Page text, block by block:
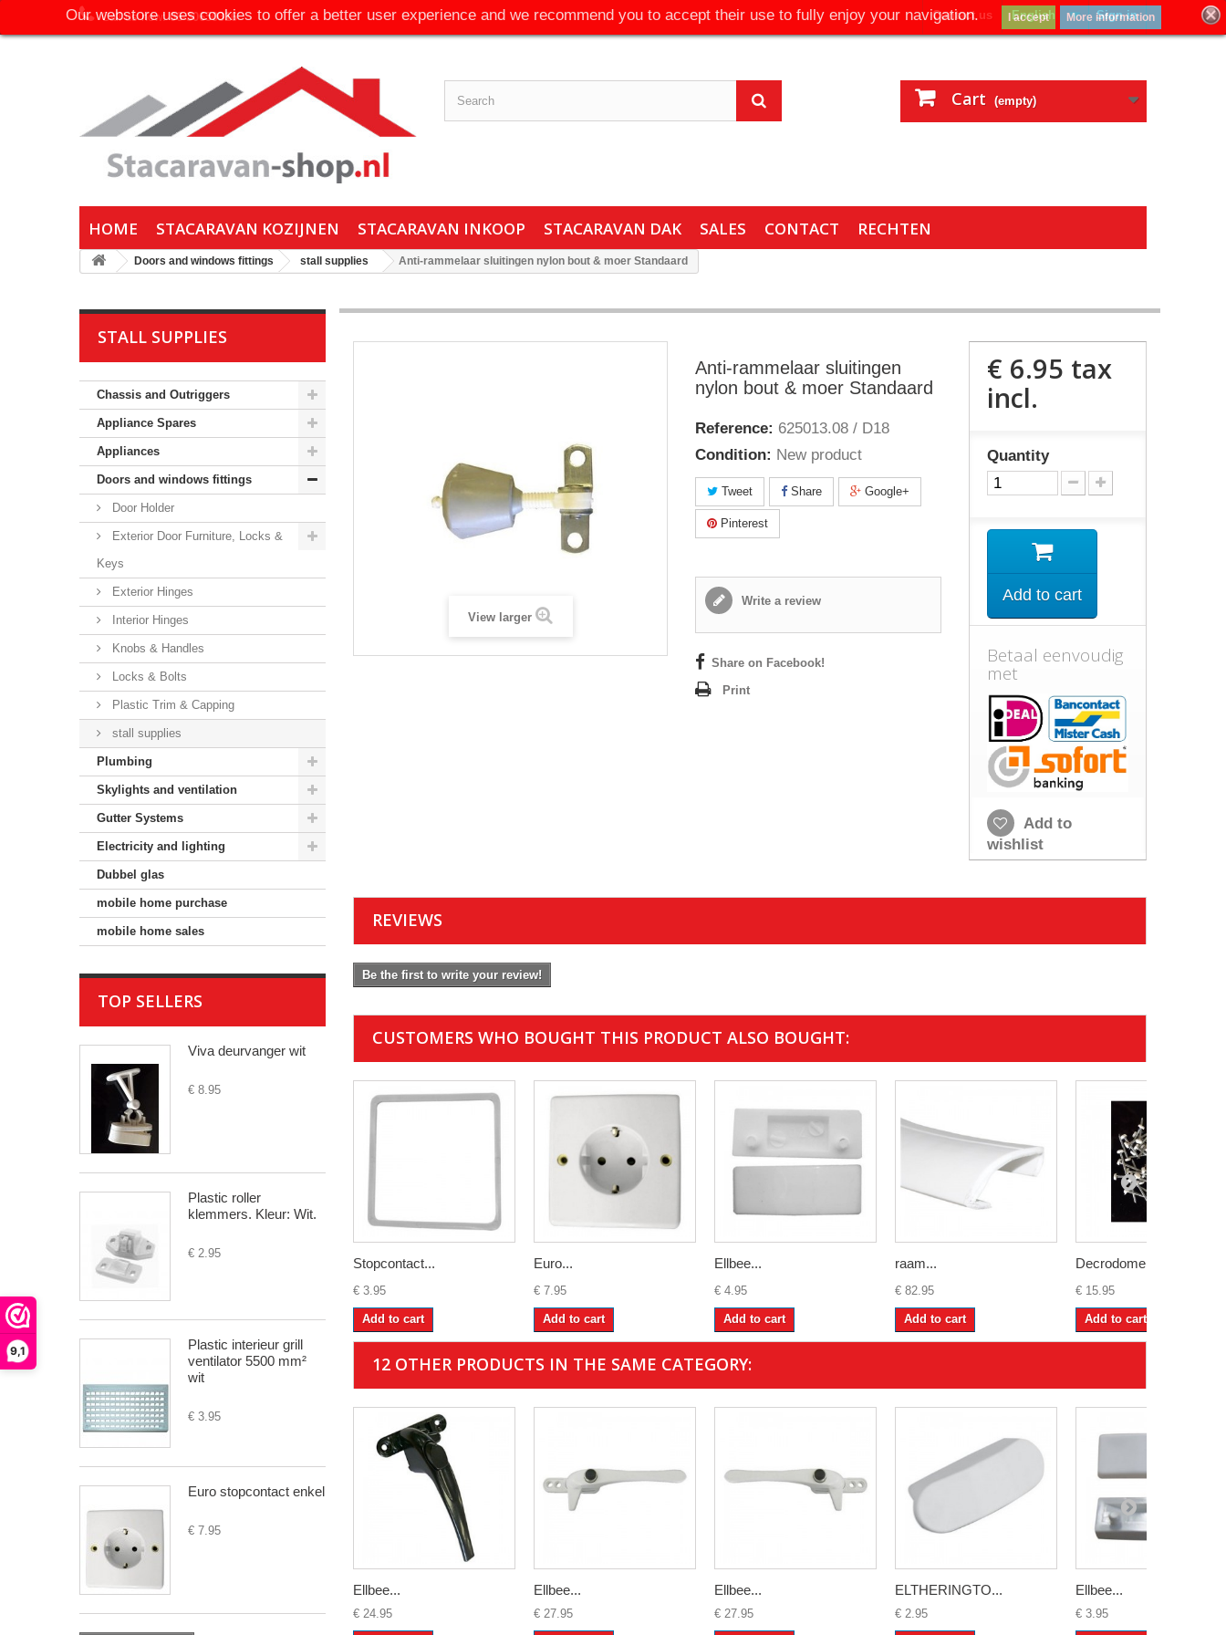
9,1
Sign in
English
Contact us
Call us now:06-30650316
Cart (empty)
HOME STACARAVAN KOZIJNEN STACARAVAN INKOOP STACARAVAN DAK SALES CONTACT RECHTEN
Our webstore uses cookies to offer a better user experience and we recommend you to accept their use to fully enjoy your navigation. I accept More information
Doors and windows fittings stall supplies Anti-rammelaar sluitingen nylon bout & moer Standaard
STALL SUPPLIES
Chassis and Outriggers
Appliance Spares
Appliances
Doors and windows fittings
Door Holder
Exterior Door Furniture, Locks &
Keys
Exterior Hinges
Interior Hinges
Knobs & Handles
Locks & Bolts
Plastic Trim & Capping
stall supplies
Plumbing
Skylights and ventilation
Gutter Systems
Electricity and lighting
Dubbel glas
mobile home purchase
mobile home sales
TOP SELLERS
Viva deurvanger wit
€ 8.95
Plastic roller
klemmers. Kleur: Wit.
€ 2.95
Plastic interieur grill
ventilator 5500 mm²
wit
€ 3.95
Euro stopcontact enkel
€ 7.95
View larger
Anti-rammelaar sluitingen
nylon bout & moer Standaard
Reference: 625013.08 / D18
Condition: New product
Tweet Share Google+
Pinterest
Write a review
Share on Facebook!
Print
€ 6.95 tax
incl.
Quantity
Add to cart
Betaal eenvoudig
met
Add to
wishlist
REVIEWS
Be the first to write your review!
CUSTOMERS WHO BOUGHT THIS PRODUCT ALSO BOUGHT:
Stopcontact...
€ 3.95
Add to cart
Euro...
€ 7.95
Add to cart
Ellbee...
€ 4.95
Add to cart
raam...
€ 82.95
Add to cart
Decrodome...
€ 15.95
Add to cart
12 OTHER PRODUCTS IN THE SAME CATEGORY:
Ellbee...
€ 24.95
Ellbee...
€ 27.95
Ellbee...
€ 27.95
ELTHERINGTO...
€ 2.95
Ellbee...
€ 3.95